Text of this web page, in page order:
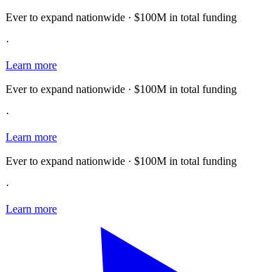
Ever to expand nationwide · $100M in total funding
·
Learn more
Ever to expand nationwide · $100M in total funding
·
Learn more
Ever to expand nationwide · $100M in total funding
·
Learn more